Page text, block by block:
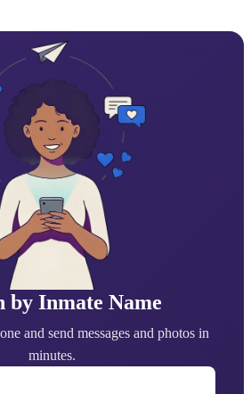
by Inmate Name
and send messages and photos in
minutes.